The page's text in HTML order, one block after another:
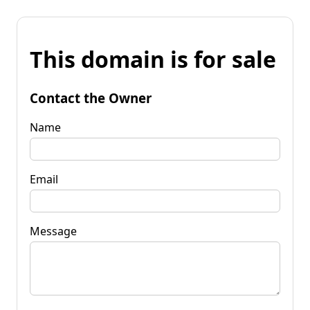
This domain is for sale
Contact the Owner
Name
Email
Message